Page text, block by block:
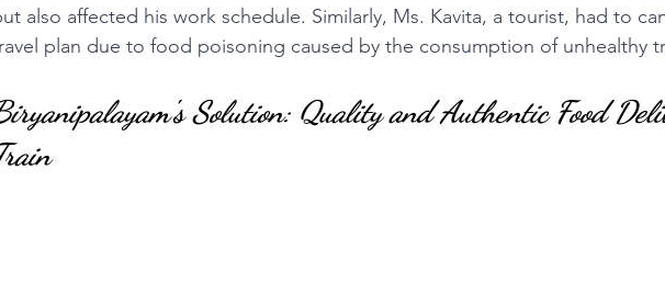
also affected his work schedule. Similarly, Ms. Kavita, a tourist, had to
plan due to food poisoning caused by the consumption of unhealthy
Solution: Quality and Authentic Food